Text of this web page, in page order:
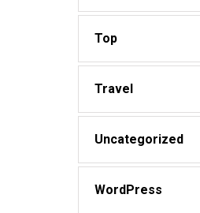
Top
Travel
Uncategorized
WordPress